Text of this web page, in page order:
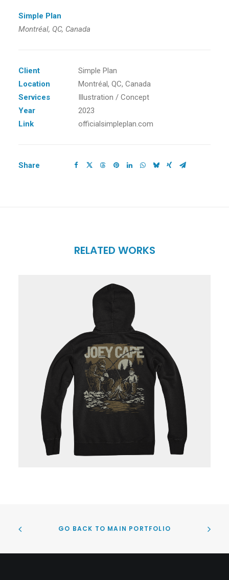
Simple Plan
Montréal, QC, Canada
Client
Simple Plan
Location
Montréal, QC, Canada
Services
Illustration / Concept
Year
2023
Link
officialsimpleplan.com
Share
RELATED WORKS
GO BACK TO MAIN PORTFOLIO